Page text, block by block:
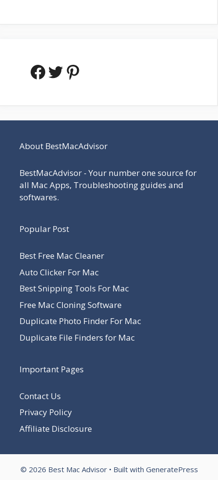
Facebook
Twitter
Pinterest
About BestMacAdvisor
BestMacAdvisor - Your number one source for
all Mac Apps, Troubleshooting guides and
softwares.
Popular Post
Best Free Mac Cleaner
Auto Clicker For Mac
Best Snipping Tools For Mac
Free Mac Cloning Software
Duplicate Photo Finder For Mac
Duplicate File Finders for Mac
Important Pages
Contact Us
Privacy Policy
Affiliate Disclosure
© 2026 Best Mac Advisor• Built with GeneratePress